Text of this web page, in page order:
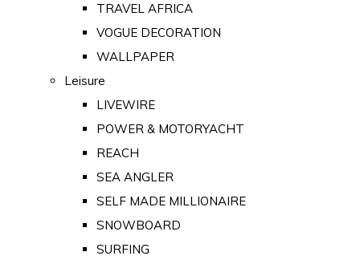
TRAVEL AFRICA
VOGUE DECORATION
WALLPAPER
Leisure
LIVEWIRE
POWER & MOTORYACHT
REACH
SEA ANGLER
SELF MADE MILLIONAIRE
SNOWBOARD
SURFING